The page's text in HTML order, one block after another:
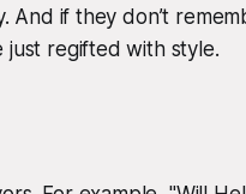
And if they don’t
just regifted with style.